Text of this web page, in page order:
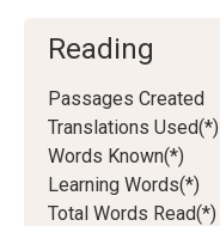
Reading
Passages Created
Translations Used(*)
Words Known(*)
Learning Words(*)
Total Words Read(*)